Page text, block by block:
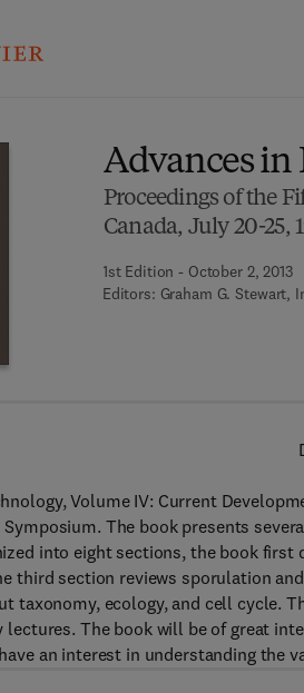
Advances in
Proceedings of the
Canada, July 20-25,
1st Edition - October 2, 2013
Editors: Graham G. Stewart,
Volume IV: Current
The book presents
into eight sections, the book
third section reviews sporulation
taxonomy, ecology, and cell cycle.
lectures. The book will be of great
an interest in understanding the